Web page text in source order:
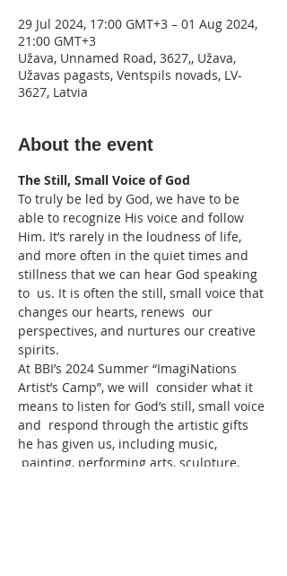
29 Jul 2024, 17:00 GMT+3 – 01 Aug 2024,
21:00 GMT+3
Užava, Unnamed Road, 3627,, Užava,
Užavas pagasts, Ventspils novads, LV-
3627, Latvia
About the event
The Still, Small Voice of God
To truly be led by God, we have to be
able to recognize His voice and follow
Him. It’s rarely in the loudness of life,
and more often in the quiet times and
stillness that we can hear God speaking
to  us. It is often the still, small voice that
changes our hearts, renews  our
perspectives, and nurtures our creative
spirits.
At BBI’s 2024 Summer “ImagiNations
Artist’s Camp”, we will  consider what it
means to listen for God’s still, small voice
and  respond through the artistic gifts
he has given us, including music,
painting, performing arts, sculpture,